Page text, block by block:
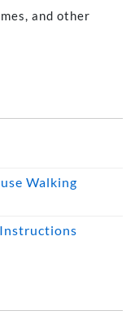
and other
Walking